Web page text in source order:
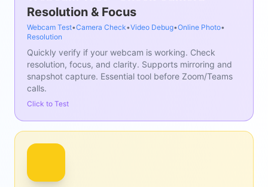
Resolution & Focus
Webcam Test•Camera Check•Video Debug•Online Photo•
Resolution
Quickly verify if your webcam is working. Check
resolution, focus, and clarity. Supports mirroring and
snapshot capture. Essential tool before Zoom/Teams
calls.
Click to Test